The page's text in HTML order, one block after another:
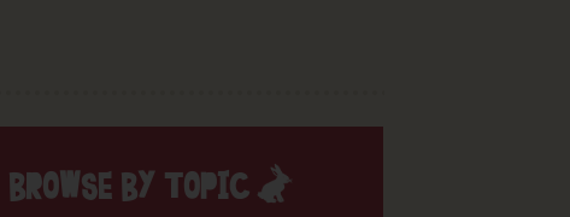
BROWSE BY TOPIC